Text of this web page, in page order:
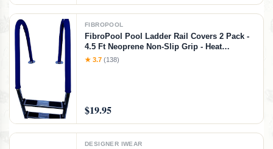
FIBROPOOL
FibroPool Pool Ladder Rail Covers 2 Pack -
4.5 Ft Neoprene Non-Slip Grip - Heat
Resistant Handrail Cover - Zip-On Install -
★ 3.7 (138)
$19.95
DESIGNER IWEAR